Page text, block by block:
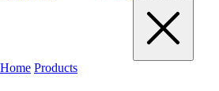
Home Products